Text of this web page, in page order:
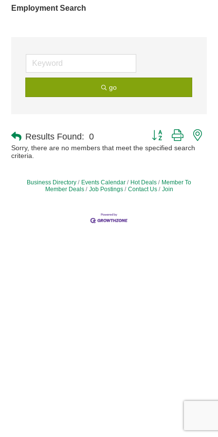
Employment Search
go
Results Found: 0
Button group with
Sorry, there are no members that meet the specified search
criteria.
Business Directory Events Calendar Hot Deals
Member To
Member Deals
Job Postings Contact Us Join